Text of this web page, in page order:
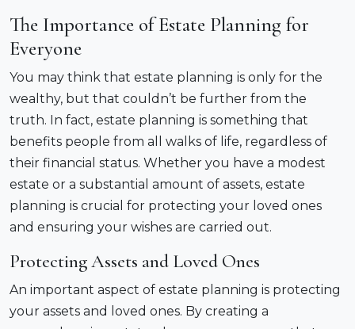
The Importance of Estate Planning for
Everyone
You may think that estate planning is only for the
wealthy, but that couldn’t be further from the
truth. In fact, estate planning is something that
benefits people from all walks of life, regardless of
their financial status. Whether you have a modest
estate or a substantial amount of assets, estate
planning is crucial for protecting your loved ones
and ensuring your wishes are carried out.
Protecting Assets and Loved Ones
An important aspect of estate planning is protecting
your assets and loved ones. By creating a